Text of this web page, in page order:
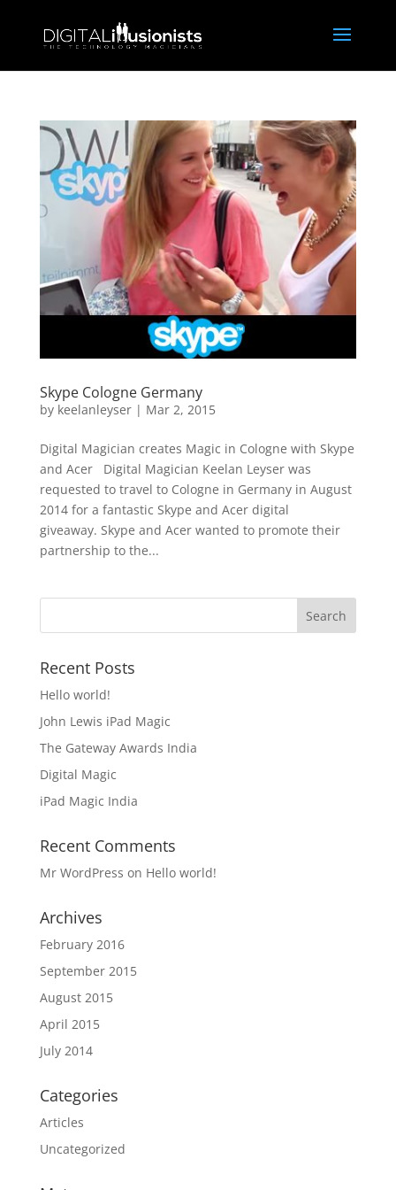
Skype Cologne Germany
by keelanleyser| Mar 2, 2015
Digital Magician creates Magic in Cologne with Skype
and Acer Digital Magician Keelan Leyser was
requested to travel to Cologne in Germany in August
2014 for a fantastic Skype and Acer digital
giveaway. Skype and Acer wanted to promote their
partnership to the...
Recent Posts
Hello world!
John Lewis iPad Magic
The Gateway Awards India
Digital Magic
iPad Magic India
Recent Comments
Mr WordPress on Hello world!
Archives
February 2016
September 2015
August 2015
April 2015
July 2014
Categories
Articles
Uncategorized